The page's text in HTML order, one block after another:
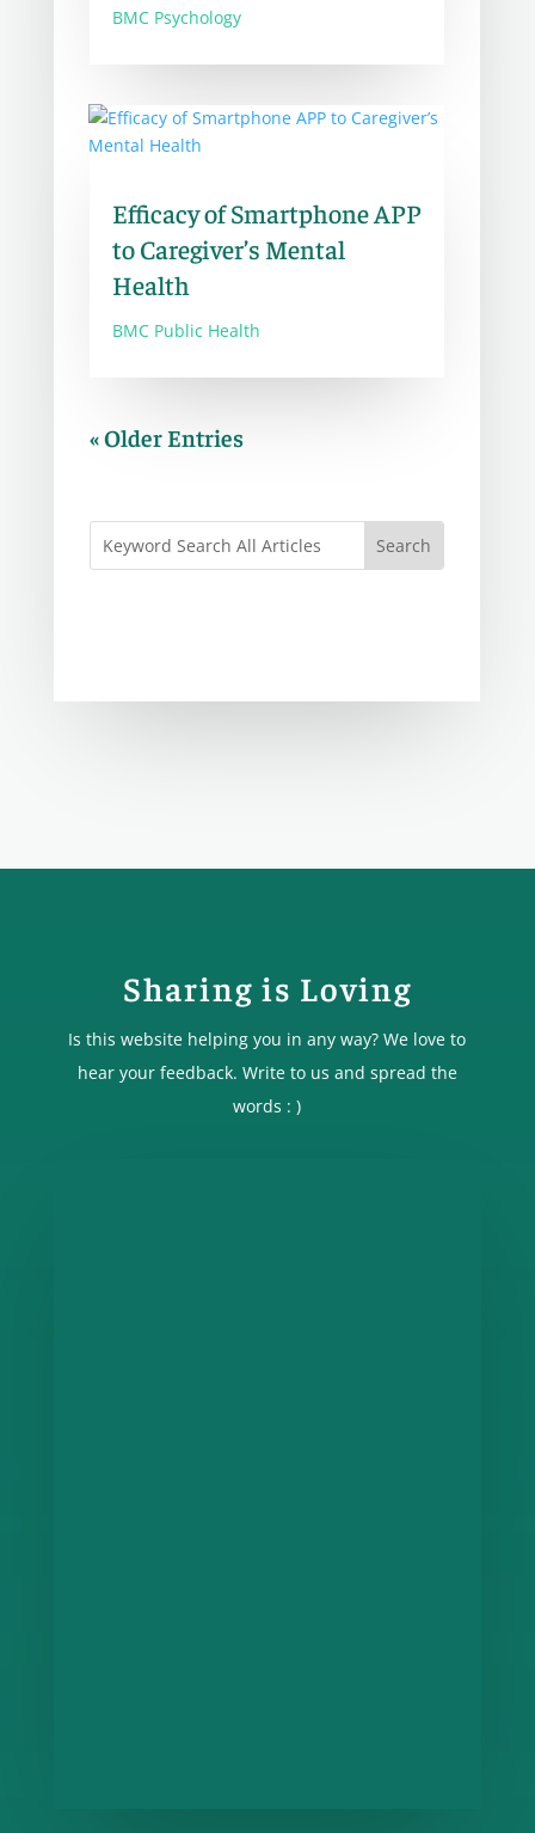
BMC Psychology
Efficacy of Smartphone APP
to Caregiver’s Mental
Health
BMC Public Health
« Older Entries
Sharing is Loving
Is this website helping you in any way? We love to
hear your feedback. Write to us and spread the
words : )